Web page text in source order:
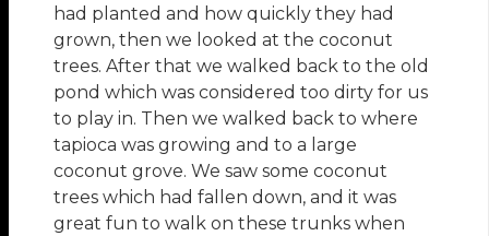
had planted and how quickly they had
grown, then we looked at the coconut
trees. After that we walked back to the old
pond which was considered too dirty for us
to play in. Then we walked back to where
tapioca was growing and to a large
coconut grove. We saw some coconut
trees which had fallen down, and it was
great fun to walk on these trunks when